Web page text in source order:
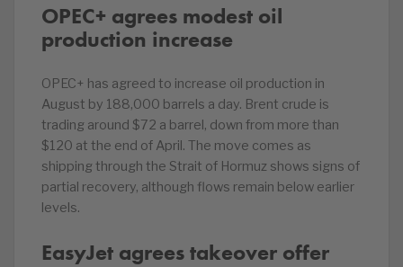
OPEC+ agrees modest oil
production increase
OPEC+ has agreed to increase oil production in
August by 188,000 barrels a day. Brent crude is
trading around $72 a barrel, down from more than
$120 at the end of April. The move comes as
shipping through the Strait of Hormuz shows signs of
partial recovery, although flows remain below earlier
levels.
EasyJet agrees takeover offer